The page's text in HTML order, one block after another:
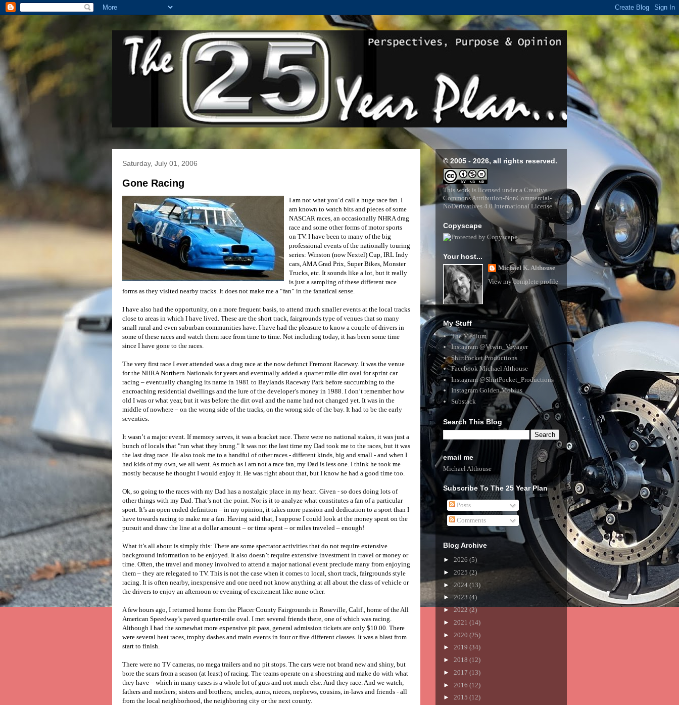
Saturday, July 01, 2006
Gone Racing
I am not what you‘d call a huge race fan. I
am known to watch bits and pieces of some
NASCAR races, an occasionally NHRA drag
race and some other forms of motor sports
on TV. I have been to many of the big
professional events of the nationally touring
series: Winston (now Nextel) Cup, IRL Indy
cars, AMA Grad Prix, Super Bikes, Monster
Trucks, etc. It sounds like a lot, but it really
is just a sampling of these different race
forms as they visited nearby tracks. It does not make me a “fan” in the fanatical sense.
I have also had the opportunity, on a more frequent basis, to attend much smaller events at the local tracks
close to areas in which I have lived. These are the short track, fairgrounds type of venues that so many
small rural and even suburban communities have. I have had the pleasure to know a couple of drivers in
some of these races and watch them race from time to time. Not including today, it has been some time
since I have gone to the races.
The very first race I ever attended was a drag race at the now defunct Fremont Raceway. It was the venue
for the NHRA Northern Nationals for years and eventually added a quarter mile dirt oval for sprint car
racing – eventually changing its name in 1981 to Baylands Raceway Park before succumbing to the
encroaching residential dwellings and the lure of the developer’s money in 1988. I don’t remember how
old I was or what year, but it was before the dirt oval and the name had not changed yet. It was in the
middle of nowhere – on the wrong side of the tracks, on the wrong side of the bay. It had to be the early
seventies.
It wasn’t a major event. If memory serves, it was a bracket race. There were no national stakes, it was just a
bunch of locals that "run what they brung." It was not the last time my Dad took me to the races, but it was
the last drag race. He also took me to a handful of other races - different kinds, big and small - and when I
had kids of my own, we all went. As much as I am not a race fan, my Dad is less one. I think he took me
mostly because he thought I would enjoy it. He was right about that, but I know he had a good time too.
Ok, so going to the races with my Dad has a nostalgic place in my heart. Given - so does doing lots of
other things with my Dad. That’s not the point. Nor is it to analyze what constitutes a fan of a particular
sport. It’s an open ended definition – in my opinion, it takes more passion and dedication to a sport than I
have towards racing to make me a fan. Having said that, I suppose I could look at the money spent on the
pursuit and draw the line at a dollar amount – or time spent – or miles traveled – enough!
What it’s all about is simply this: There are some spectator activities that do not require extensive
background information to be enjoyed. It also doesn’t require extensive investment in travel or money or
time. Often, the travel and money involved to attend a major national event preclude many from enjoying
them – they are relegated to TV. This is not the case when it comes to local, short track, fairgrounds style
racing. It is often nearby, inexpensive and one need not know anything at all about the class of vehicle or
the drivers to enjoy an afternoon or evening of excitement like none other.
A few hours ago, I returned home from the Placer County Fairgrounds in Roseville, Calif., home of the All
American Speedway’s paved quarter-mile oval. I met several friends there, one of which was racing.
Although I had the somewhat more expensive pit pass, general admission tickets are only $10.00. There
were several heat races, trophy dashes and main events in four or five different classes. It was a blast from
start to finish.
There were no TV cameras, no mega trailers and no pit stops. The cars were not brand new and shiny, but
bore the scars from a season (at least) of racing. The teams operate on a shoestring and make do with what
they have – which in many cases is a whole lot of guts and not much else. And they race. And we watch;
fathers and mothers; sisters and brothers; uncles, aunts, nieces, nephews, cousins, in-laws and friends - all
from the local neighborhood, the neighboring city or the next county.
© 2005 - 2026, all rights reserved.
This work is licensed under a Creative
Commons Attribution-NonCommercial-
NoDerivatives 4.0 International License.
Copyscape
Your host...
Michael K. Althouse
View my complete profile
My Stuff
The Medium
Instagram @Vtwin_Voyager
ShirtPocket Productions
Facebook Michael Althouse
Instagram @ShirtPocket_Productions
Instagram Golden.Mobius
Substack
Search This Blog
email me
Michael Althouse
Subscribe To The 25 Year Plan
Posts
Comments
Blog Archive
► 2026 (5)
► 2025 (2)
► 2024 (13)
►2023 (4)
► 2022 (2)
► 2021 (14)
► 2020 (25)
► 2019 (34)
► 2018 (12)
► 2017 (13)
► 2016 (12)
► 2015 (12)